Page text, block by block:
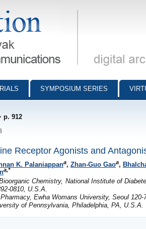
- digital archive
SYMPOSIUM SERIES
p. 912
Receptor Agonists and
K. Palaniappana, Zhan-Guo Gaoa,
a,*
Chemistry, National Institute of
0810, U.S.A.
Ewha Womans University, Seoul 120-
of Pennsylvania, Philadelphia, PA, U.S.A.